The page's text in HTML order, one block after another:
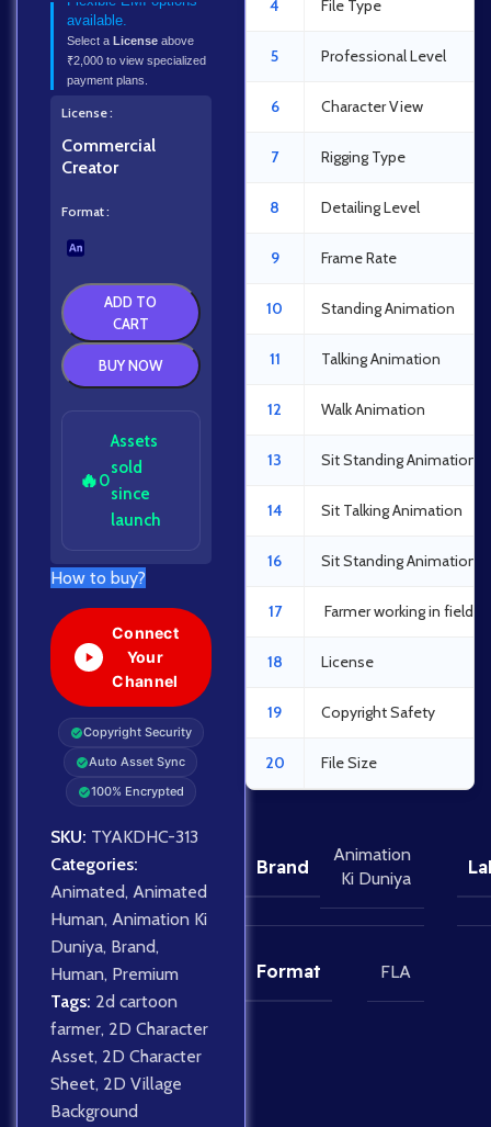
available.
Select a License above
₹2,000 to view specialized
payment plans.
License
Commercial
Creator
Format
ADD TO
CART
BUY NOW
🔥0
Assets
sold
since
launch
How to buy?
Connect
Your
Channel
Copyright Security
Auto Asset Sync
100% Encrypted
SKU: TYAKDHC-313
Categories:
Animated, Animated
Human, Animation Ki
Duniya, Brand,
Human, Premium
Tags: 2d cartoon
farmer, 2D Character
Asset, 2D Character
Sheet, 2D Village
Background
4 File Type
5 Professional Level
6 Character View
7 Rigging Type
8 Detailing Level
9 Frame Rate
10 Standing Animation
11 Talking Animation
12 Walk Animation
13 Sit Standing Animation
14 Sit Talking Animation
16 Sit Standing Animation
17 Farmer working in field
18 License
19 Copyright Safety
20 File Size
Brand
Animation
Ki Duniya
Format FLA